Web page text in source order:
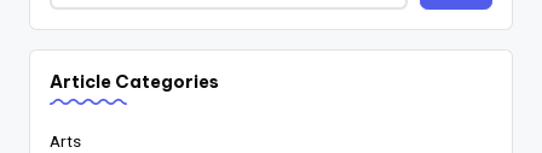
Article Categories
Arts